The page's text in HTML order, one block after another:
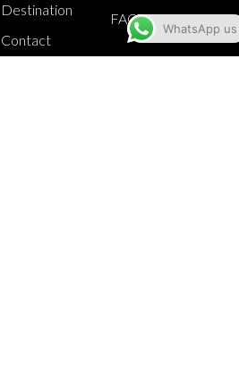
Destination
Contact
FAQ
WhatsApp us